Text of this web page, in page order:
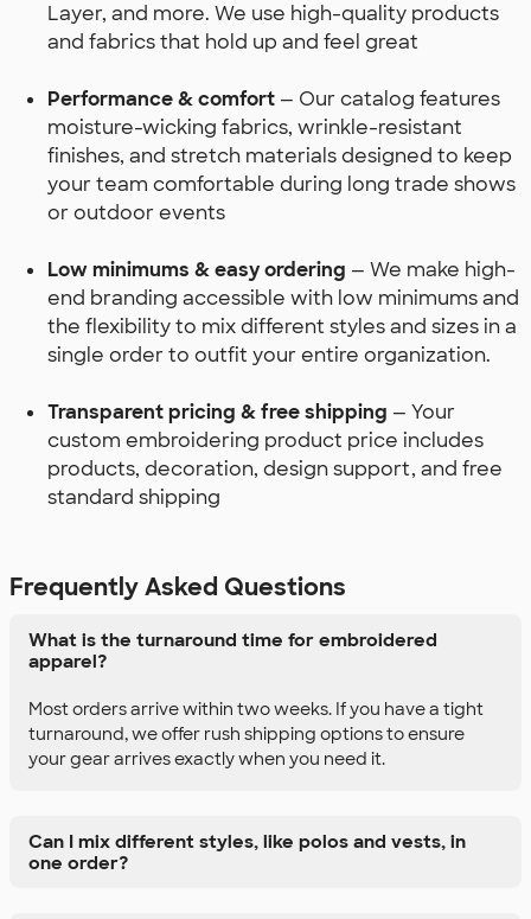
Layer, and more. We use high-quality products
and fabrics that hold up and feel great
Performance & comfort — Our catalog features
moisture-wicking fabrics, wrinkle-resistant
finishes, and stretch materials designed to keep
your team comfortable during long trade shows
or outdoor events
Low minimums & easy ordering — We make high-
end branding accessible with low minimums and
the flexibility to mix different styles and sizes in a
single order to outfit your entire organization.
Transparent pricing & free shipping — Your
custom embroidering product price includes
products, decoration, design support, and free
standard shipping
Frequently Asked Questions
What is the turnaround time for embroidered
apparel?
Most orders arrive within two weeks. If you have a tight
turnaround, we offer rush shipping options to ensure
your gear arrives exactly when you need it.
Can I mix different styles, like polos and vests, in
one order?